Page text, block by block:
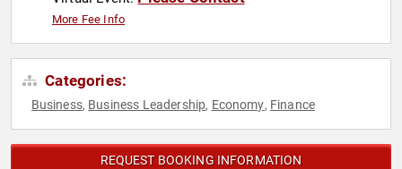
More Fee Info
Categories:
Business, Business Leadership, Economy, Finance
REQUEST BOOKING INFORMATION